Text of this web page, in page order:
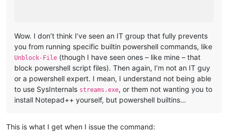
Wow. I don’t think I’ve seen an IT group that fully prevents
you from running specific builtin powershell commands, like
Unblock-File (though I have seen ones – like mine – that
block powershell script files). Then again, I’m not an IT guy
or a powershell expert. I mean, I understand not being able
to use SysInternals streams.exe, or them not wanting you to
install Notepad++ yourself, but powershell builtins…
This is what I get when I issue the command: